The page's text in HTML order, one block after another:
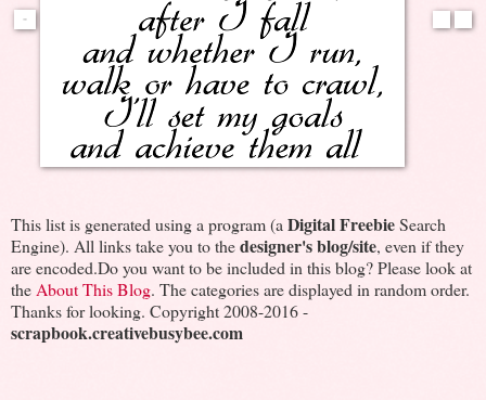
This list is generated using a program (a Digital FreebieSearch
Engine). All links take you to thedesigner's blog/site, even if they
are encoded.Do you want to be included in this blog? Please look at
the About This Blog. The categories are displayed in random order.
Thanks for looking. Copyright 2008-2016 -
scrapbook.creativebusybee.com